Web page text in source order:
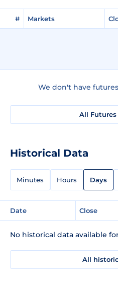
# Markets
We don't have
All Futures
Historical Data
Minutes Hours Days
Date Close
No historical data available
All